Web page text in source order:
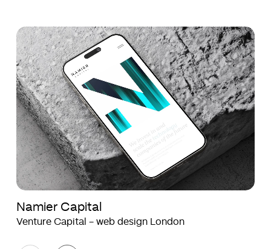
Namier
Capital
Namier
Capital
Namier Capital
Venture Capital - web design London